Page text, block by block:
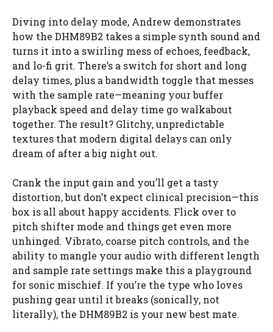
Diving into delay mode, Andrew demonstrates
how the DHM89B2 takes a simple synth sound and
turns it into a swirling mess of echoes, feedback,
and lo-fi grit. There’s a switch for short and long
delay times, plus a bandwidth toggle that messes
with the sample rate—meaning your buffer
playback speed and delay time go walkabout
together. The result? Glitchy, unpredictable
textures that modern digital delays can only
dream of after a big night out.
Crank the input gain and you’ll get a tasty
distortion, but don’t expect clinical precision—this
box is all about happy accidents. Flick over to
pitch shifter mode and things get even more
unhinged. Vibrato, coarse pitch controls, and the
ability to mangle your audio with different length
and sample rate settings make this a playground
for sonic mischief. If you’re the type who loves
pushing gear until it breaks (sonically, not
literally), the DHM89B2 is your new best mate.